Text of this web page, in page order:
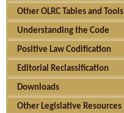
Other OLRC Tables and Tools
Understanding the Code
Positive Law Codification
Editorial Reclassification
Downloads
Other Legislative Resources